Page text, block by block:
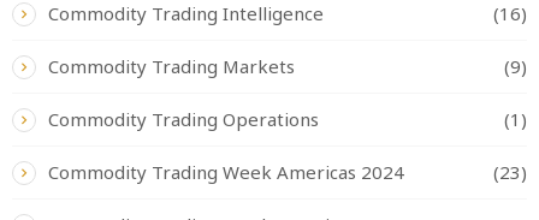
Commodity Trading Intelligence (16)
Commodity Trading Markets (9)
Commodity Trading Operations (1)
Commodity Trading Week Americas 2024 (23)